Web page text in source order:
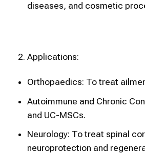
diseases, and cosmetic
Applications:
Orthopaedics: To treat
Autoimmune and Chronic
and UC-MSCs.
Neurology: To treat spinal
neuroprotection and